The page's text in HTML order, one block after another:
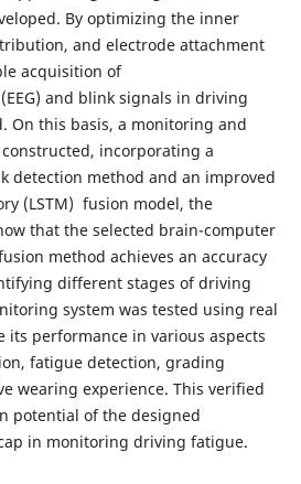
By optimizing the inner
and electrode attachment
acquisition of
and blink signals in driving
On this basis, a monitoring and
incorporating a
detection method and an improved
(LSTM) fusion model, the
that the selected brain-computer
method achieves an accuracy
different stages of driving
system was tested using real
its performance in various aspects
fatigue detection, grading
wearing experience. This verified
potential of the designed
in monitoring driving fatigue.